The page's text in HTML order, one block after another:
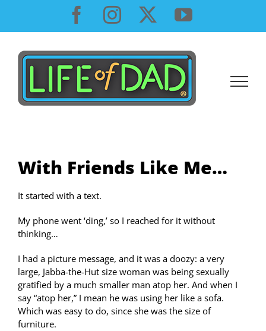
content
Facebook
InstagramYouTube
With Friends Like Me…
It started with a text.
My phone went ‘ding,’ so I reached for it without
thinking…
I had a picture message, and it was a doozy: a very
large, Jabba-the-Hut size woman was being sexually
gratified by a much smaller man atop her. And when I
say “atop her,” I mean he was using her like a sofa.
Which was easy to do, since she was the size of
furniture.